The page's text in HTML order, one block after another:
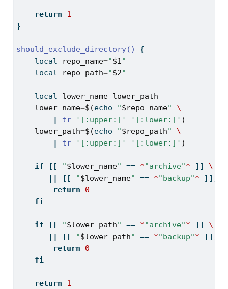
return
1
}
should_exclude_directory()
{
local
repo_name="$1"
local
repo_path="$2"
local lower_name lower_path
lower_name=$(echo "$repo_name"
\
tr '[:upper:]' '[:lower:]' )
lower_path=$(echo "$repo_path"
\
tr '[:upper:]' '[:lower:]' )
if [[ "$lower_name" == *"archive"* ]]
\
[[ "$lower_name" == *"backup"* ]];
return
0
fi
if [[ "$lower_path" == *"archive"* ]]
\
[[ "$lower_path" == *"backup"* ]];
return
0
fi
return
1